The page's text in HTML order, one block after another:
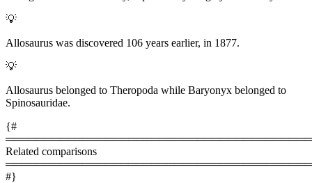
💡
Allosaurus was discovered 106 years earlier, in 1877.
💡
Allosaurus belonged to Theropoda while Baryonyx belonged to
Spinosauridae.
{#
Related comparisons
#}